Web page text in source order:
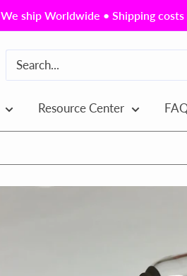
We ship Worldwide • Shipping
Resource Center